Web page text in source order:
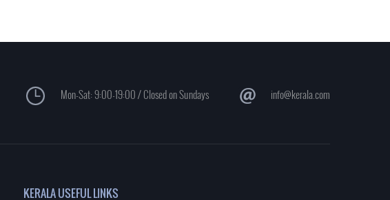
Mon-Sat: 9:00-19:00 / Closed on Sundays info@kerala.com
KERALA USEFUL LINKS